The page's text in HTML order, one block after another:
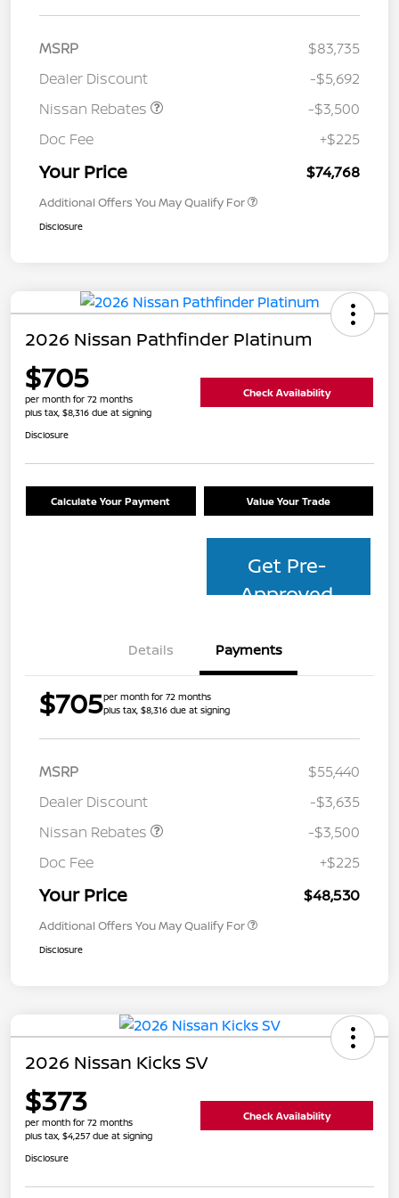
MSRP
$83,735
Dealer Discount
-$5,692
Nissan Rebates
-$3,500
Doc Fee
+$225
Your Price $74,768
Additional Offers You May Qualify For
Disclosure
2026 Nissan Pathfinder Platinum
$705
per month for 72 months
plus tax, $8,316 due at signing
Check Availability
Disclosure
Calculate Your Payment Value Your Trade
Get Pre-
Approved
Details Payments
$705per month for 72 months
plus tax, $8,316 due at signing
MSRP
$55,440
Dealer Discount
-$3,635
Nissan Rebates
-$3,500
Doc Fee
+$225
Your Price $48,530
Additional Offers You May Qualify For
Disclosure
2026 Nissan Kicks SV
$373
per month for 72 months
plus tax, $4,257 due at signing
Check Availability
Disclosure